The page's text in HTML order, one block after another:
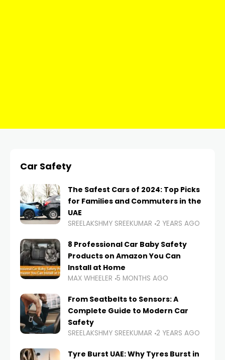
Car Safety
The Safest Cars of 2024: Top Picks
for Families and Commuters in the
UAE
SREELAKSHMY SREEKUMAR 2 YEARS AGO
8 Professional Car Baby Safety
Products on Amazon You Can
Install at Home
MAX WHEELER 5 MONTHS AGO
From Seatbelts to Sensors: A
Complete Guide to Modern Car
Safety
SREELAKSHMY SREEKUMAR 2 YEARS AGO
Tyre Burst UAE: Why Tyres Burst in